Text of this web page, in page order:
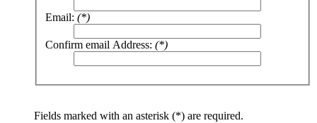
Email: (*)
Confirm email Address: (*)
Fields marked with an asterisk (*) are required.